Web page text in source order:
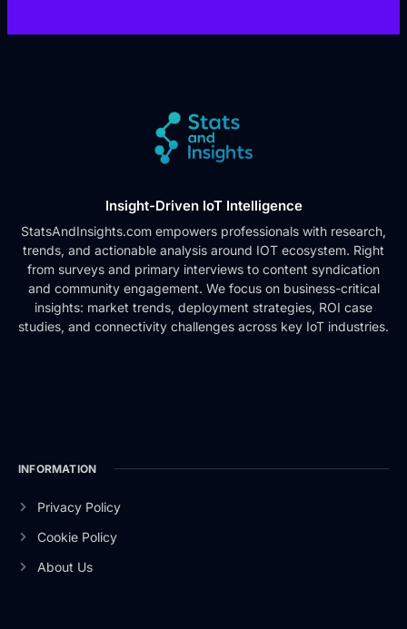
Insight-Driven IoT Intelligence
StatsAndInsights.com empowers professionals with research,
trends, and actionable analysis around IOT ecosystem. Right
from surveys and primary interviews to content syndication
and community engagement. We focus on business-critical
insights: market trends, deployment strategies, ROI case
studies, and connectivity challenges across key IoT industries.
INFORMATION
Privacy Policy
Cookie Policy
About Us